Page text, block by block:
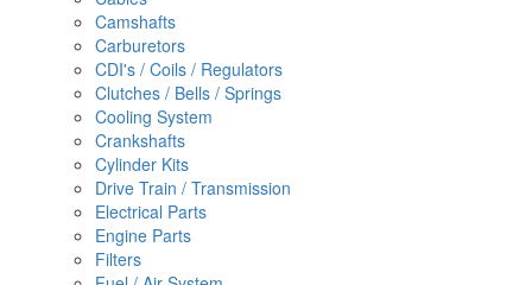
Camshafts
Carburetors
CDI's / Coils / Regulators
Clutches / Bells / Springs
Cooling System
Crankshafts
Cylinder Kits
Drive Train / Transmission
Electrical Parts
Engine Parts
Filters